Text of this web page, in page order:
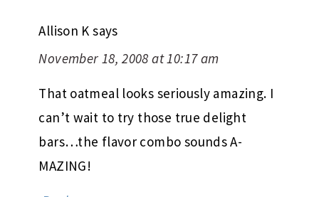
Allison K says
November 18, 2008 at 10:17 am
That oatmeal looks seriously amazing. I
can’t wait to try those true delight
bars…the flavor combo sounds A-
MAZING!